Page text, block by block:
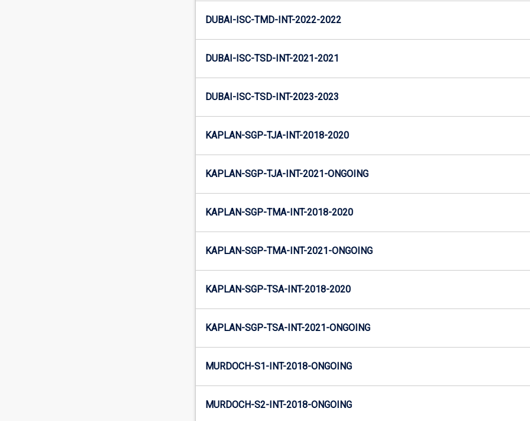
DUBAI-ISC-TMD-INT-2022-2022
DUBAI-ISC-TSD-INT-2021-2021
DUBAI-ISC-TSD-INT-2023-2023
KAPLAN-SGP-TJA-INT-2018-2020
KAPLAN-SGP-TJA-INT-2021-ONGOING
KAPLAN-SGP-TMA-INT-2018-2020
KAPLAN-SGP-TMA-INT-2021-ONGOING
KAPLAN-SGP-TSA-INT-2018-2020
KAPLAN-SGP-TSA-INT-2021-ONGOING
MURDOCH-S1-INT-2018-ONGOING
MURDOCH-S2-INT-2018-ONGOING